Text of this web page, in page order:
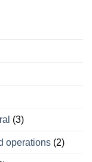
(3)
operations (2)